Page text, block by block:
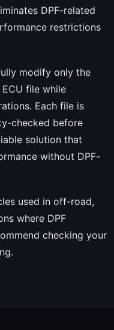
DPF-related
restrictions
modify only the
file while
Each file is
checked before
solution that
without DPF-
used in off-road,
where DPF
checking your